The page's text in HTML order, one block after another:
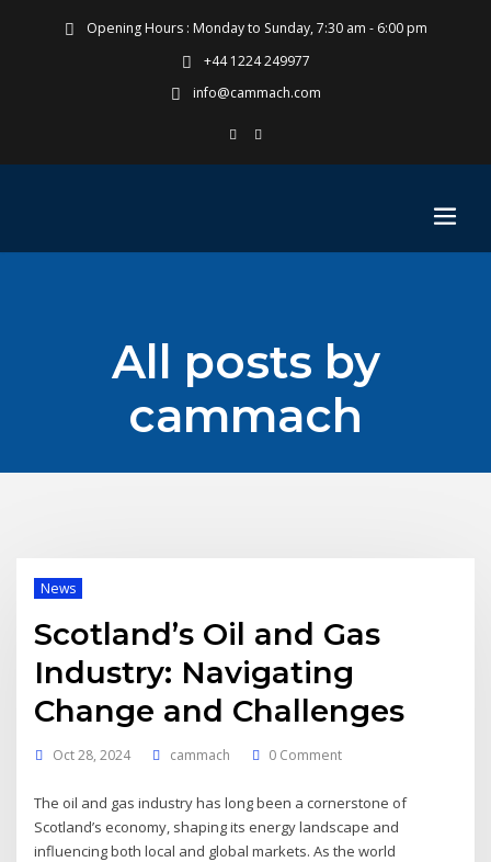
Opening Hours : Monday to Sunday, 7:30 am - 6:00 pm
+44 1224 249977
info@cammach.com
All posts by
cammach
News
Scotland’s Oil and Gas
Industry: Navigating
Change and Challenges
Oct 28, 2024 cammach 0 Comment
The oil and gas industry has long been a cornerstone of
Scotland’s economy, shaping its energy landscape and
influencing both local and global markets. As the world